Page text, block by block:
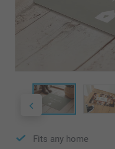
Fits any home